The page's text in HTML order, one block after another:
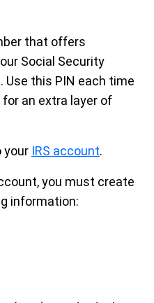
that offers
Social Security
Use this PIN each time
an extra layer of
your IRS account.
you must create
information: